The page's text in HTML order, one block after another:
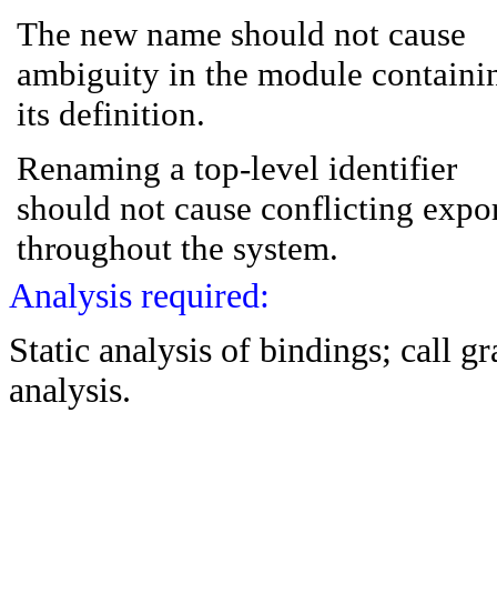
The new name should not cause
ambiguity in the module
its definition.
Renaming a top-level identifier
should not cause conflicting
throughout the system.
Analysis required:
Static analysis of bindings; call
analysis.